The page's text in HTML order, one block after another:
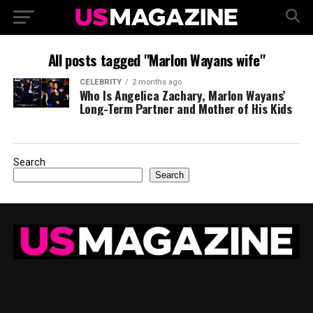
All posts tagged "Marlon Wayans wife"
CELEBRITY 2 months ago
Who Is Angelica Zachary, Marlon Wayans’
Long-Term Partner and Mother of His Kids
Search
Search